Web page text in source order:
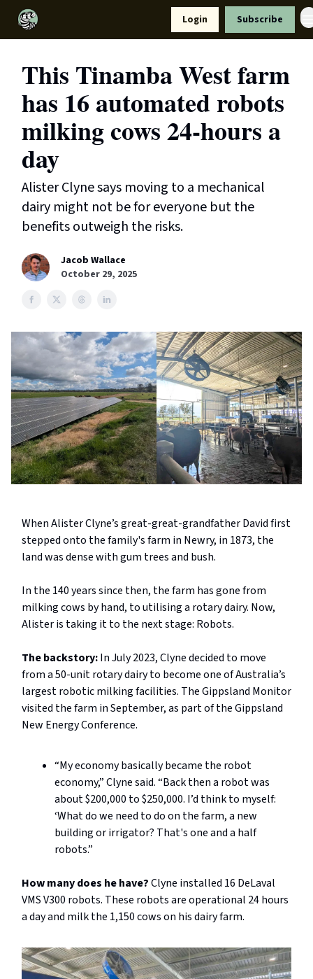
Login Subscribe
This Tinamba West farm
has 16 automated robots
milking cows 24-hours a
day
Alister Clyne says moving to a mechanical
dairy might not be for everyone but the
benefits outweigh the risks.
Jacob Wallace
October 29, 2025
When Alister Clyne’s great-great-grandfather David first
stepped onto the family's farm in Newry, in 1873, the
land was dense with gum trees and bush.
In the 140 years since then, the farm has gone from
milking cows by hand, to utilising a rotary dairy. Now,
Alister is taking it to the next stage: Robots.
The backstory:In July 2023, Clyne decided to move
from a 50-unit rotary dairy to become one of Australia’s
largest robotic milking facilities. The Gippsland Monitor
visited the farm in September, as part of the Gippsland
New Energy Conference.
“My economy basically became the robot
economy,” Clyne said. “Back then a robot was
about $200,000 to $250,000. I’d think to myself:
‘What do we need to do on the farm, a new
building or irrigator? That's one and a half
robots.”
How many does he have?Clyne installed 16 DeLaval
VMS V300 robots. These robots are operational 24 hours
a day and milk the 1,150 cows on his dairy farm.